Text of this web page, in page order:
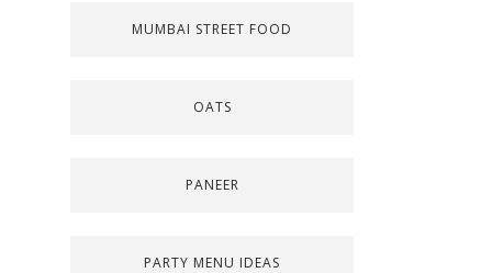
MUMBAI STREET FOOD
OATS
PANEER
PARTY MENU IDEAS